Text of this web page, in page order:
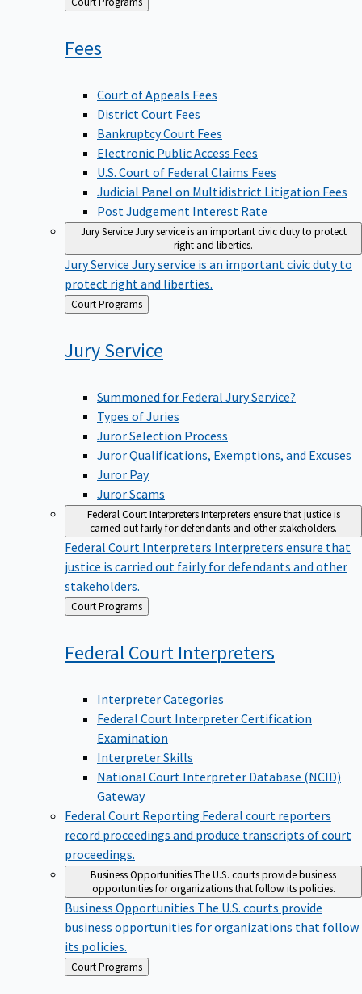
to
Fees
Court of Appeals Fees
District Court Fees
Bankruptcy Court Fees
Electronic Public Access Fees
U.S. Court of Federal Claims Fees
Judicial Panel on Multidistrict Litigation Fees
Post Judgement Interest Rate
Jury ServiceJury service is an important civic duty to protect
right and liberties.
Jury Service Jury service is an important civic duty to
protect right and liberties.
Back
to
Court Programs
JuryService
Summoned for Federal Jury Service?
Types of Juries
Juror Selection Process
Juror Qualifications, Exemptions, and Excuses
Juror Pay
Juror Scams
Federal Court InterpretersInterpreters ensure that justice is
carried out fairly for defendants and other stakeholders.
Federal Court Interpreters Interpreters ensure that
justice is carried out fairly for defendants and other
stakeholders.
Back
to
Court Programs
Federal Court Interpreters
Interpreter Categories
Federal Court Interpreter Certification
Examination
Interpreter Skills
National Court Interpreter Database (NCID)
Gateway
Federal Court Reporting Federal court reporters
record proceedings and produce transcripts of court
proceedings.
Business OpportunitiesThe U.S. courts provide business
opportunities for organizations that follow its policies.
Business Opportunities The U.S. courts provide
business opportunities for organizations that follow
its policies.
Back
to
Court Programs